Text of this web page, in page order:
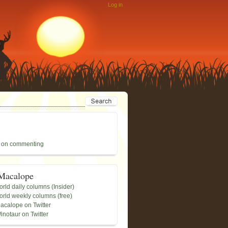
Log in
commenting
daily columns (Insider)
weekly columns (free)
on Twitter
on Twitter